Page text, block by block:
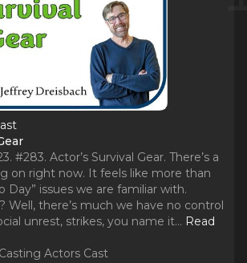
#283. Actor’s Survival Gear. There’s a
on right now. It feels like more than
Day” issues we are familiar with.
Well, there’s much we have no control
unrest, strikes, you name it... Read
Casting Actors Cast